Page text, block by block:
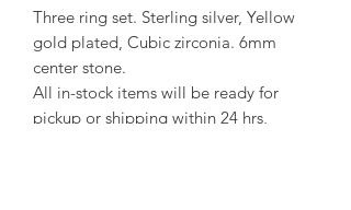
Three ring set. Sterling silver, Yellow
gold plated, Cubic zirconia. 6mm
center stone.
All in-stock items will be ready for
pickup or shipping within 24 hrs,